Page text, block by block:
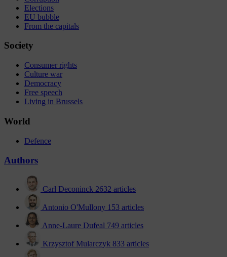
Elections
EU bubble
From the capitals
Society
Consumer rights
Culture war
Democracy
Free speech
Living in Brussels
World
Defence
Authors
Carl Deconinck 2632 articles
Antonio O'Mullony 153 articles
Anne-Laure Dufeal 749 articles
Krzysztof Mularczyk 833 articles